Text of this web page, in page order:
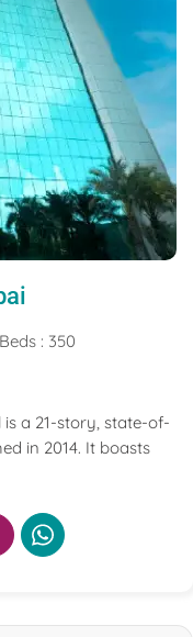
: 350
a 21-story, state-of-
in 2014. It boasts